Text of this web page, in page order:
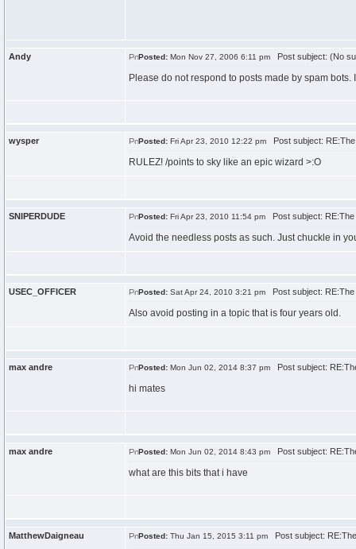
Andy Posted: Mon Nov 27, 2006 6:11 pm Post subject: (No
Please do not respond to posts made by spam
wysper Posted: Fri Apr 23, 2010 12:22 pm Post subject:
RULEZ! /points to sky like an epic wizard >:O
SNIPERDUDE Posted: Fri Apr 23, 2010 11:54 pm Post subject: RE:The
Avoid the needless posts as such. Just chuckle in
USEC_OFFICER Posted: Sat Apr 24, 2010 3:21 pm Post subject: RE:The
Also avoid posting in a topic that is four years old.
max andre Posted: Mon Jun 02, 2014 8:37 pm Post subject:
hi mates
max andre Posted: Mon Jun 02, 2014 8:43 pm Post subject:
what are this bits that i have
MatthewDaigneau Posted: Thu Jan 15, 2015 3:11 pm Post subject: